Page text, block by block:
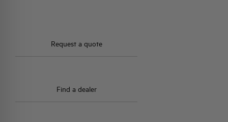
Request a quote
Find a dealer